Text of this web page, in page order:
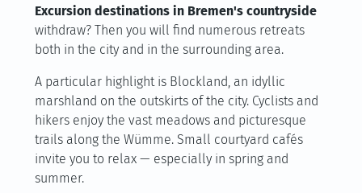
Excursion destinations in Bremen's countryside
withdraw? Then you will find numerous retreats
both in the city and in the surrounding area.
A particular highlight is Blockland, an idyllic
marshland on the outskirts of the city. Cyclists and
hikers enjoy the vast meadows and picturesque
trails along the Wümme. Small courtyard cafés
invite you to relax — especially in spring and
summer.